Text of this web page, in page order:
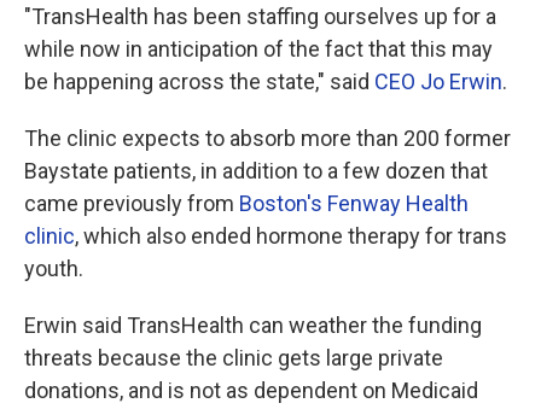
"TransHealth has been staffing ourselves up for a
while now in anticipation of the fact that this may
be happening across the state," said CEO Jo Erwin.
The clinic expects to absorb more than 200 former
Baystate patients, in addition to a few dozen that
came previously from Boston's Fenway Health
clinic, which also ended hormone therapy for trans
youth.
Erwin said TransHealth can weather the funding
threats because the clinic gets large private
donations, and is not as dependent on Medicaid